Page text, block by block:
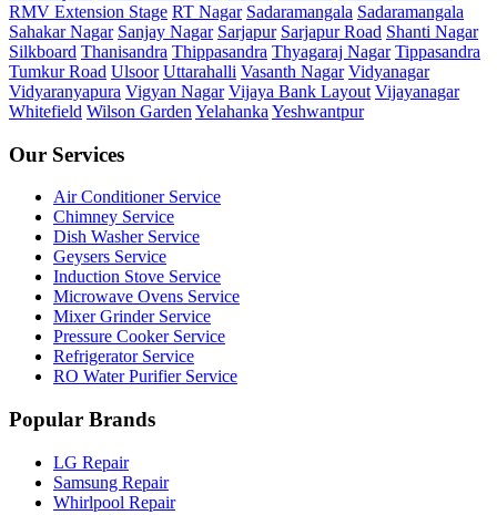
RMV Extension Stage RT Nagar Sadaramangala Sadaramangala
Sahakar Nagar Sanjay Nagar Sarjapur Sarjapur Road Shanti Nagar
Silkboard Thanisandra Thippasandra Thyagaraj Nagar Tippasandra
Tumkur Road Ulsoor Uttarahalli Vasanth Nagar Vidyanagar
Vidyaranyapura Vigyan Nagar Vijaya Bank Layout Vijayanagar
Whitefield Wilson Garden Yelahanka Yeshwantpur
Our Services
Air Conditioner Service
Chimney Service
Dish Washer Service
Geysers Service
Induction Stove Service
Microwave Ovens Service
Mixer Grinder Service
Pressure Cooker Service
Refrigerator Service
RO Water Purifier Service
Popular Brands
LG Repair
Samsung Repair
Whirlpool Repair